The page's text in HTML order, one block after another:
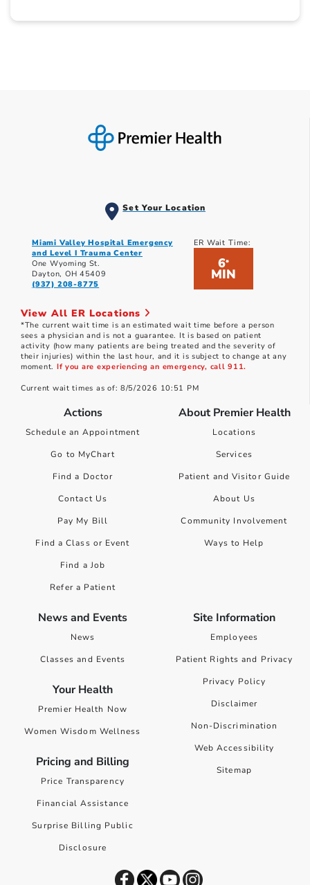
Set Your Location
Miami Valley Hospital Emergency
and Level I Trauma Center
One Wyoming St.
Dayton, OH 45409
(937) 208-8775
ER Wait Time:
6*
MIN
View All ER Locations
*The current wait time is an estimated wait time before a person
sees a physician and is not a guarantee. It is based on patient
activity (how many patients are being treated and the severity of
their injuries) within the last hour, and it is subject to change at any
moment. If you are experiencing an emergency, call 911.
Current wait times as of: 8/5/2026 10:51 PM
Actions
Schedule an Appointment
Go to MyChart
Find a Doctor
Contact Us
Pay My Bill
Find a Class or Event
Find a Job
Refer a Patient
About Premier Health
Locations
Services
Patient and Visitor Guide
About Us
Community Involvement
Ways to Help
News and Events
News
Classes and Events
Your Health
Premier Health Now
Women Wisdom Wellness
Pricing and Billing
Price Transparency
Financial Assistance
Surprise Billing Public
Disclosure
Site Information
Employees
Patient Rights and Privacy
Privacy Policy
Disclaimer
Non-Discrimination
Web Accessibility
Sitemap